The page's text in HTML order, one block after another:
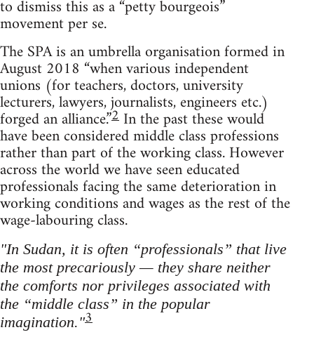
to dismiss this as a “petty bourgeois”
movement per se.
The SPA is an umbrella organisation formed in
August 2018 “when various independent
unions (for teachers, doctors, university
lecturers, lawyers, journalists, engineers etc.)
forged an alliance.”2 In the past these would
have been considered middle class professions
rather than part of the working class. However
across the world we have seen educated
professionals facing the same deterioration in
working conditions and wages as the rest of the
wage-labouring class.
"In Sudan, it is often “professionals” that live
the most precariously — they share neither
the comforts nor privileges associated with
the “middle class” in the popular
imagination."3